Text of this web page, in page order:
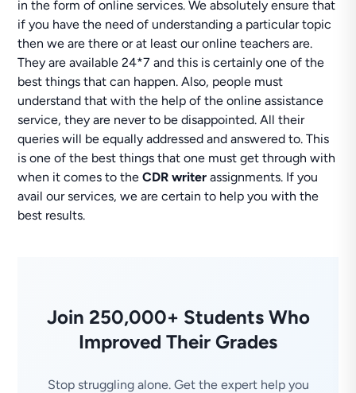
in the form of online services. We absolutely ensure that
if you have the need of understanding a particular topic
then we are there or at least our online teachers are.
They are available 24*7 and this is certainly one of the
best things that can happen. Also, people must
understand that with the help of the online assistance
service, they are never to be disappointed. All their
queries will be equally addressed and answered to. This
is one of the best things that one must get through with
when it comes to theCDR writer assignments. If you
avail our services, we are certain to help you with the
best results.
Join 250,000+ Students Who
Improved Their Grades
Stop struggling alone. Get the expert help you